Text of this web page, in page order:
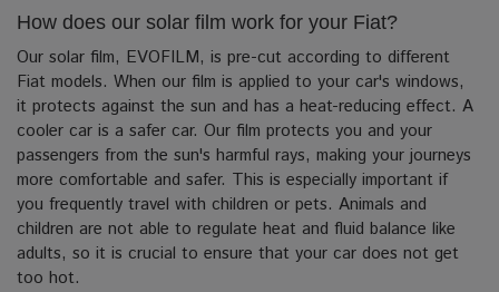
How does our solar film work for your Fiat?
Our solar film, EVOFILM, is pre-cut according to different
Fiat models. When our film is applied to your car's windows,
it protects against the sun and has a heat-reducing effect. A
cooler car is a safer car. Our film protects you and your
passengers from the sun's harmful rays, making your journeys
more comfortable and safer. This is especially important if
you frequently travel with children or pets. Animals and
children are not able to regulate heat and fluid balance like
adults, so it is crucial to ensure that your car does not get
too hot.